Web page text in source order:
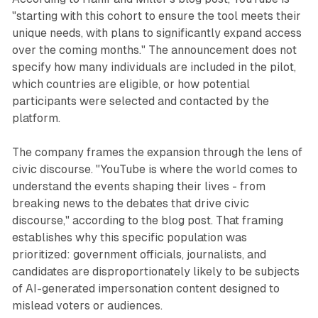
"starting with this cohort to ensure the tool meets their
unique needs, with plans to significantly expand access
over the coming months." The announcement does not
specify how many individuals are included in the pilot,
which countries are eligible, or how potential
participants were selected and contacted by the
platform.
The company frames the expansion through the lens of
civic discourse. "YouTube is where the world comes to
understand the events shaping their lives - from
breaking news to the debates that drive civic
discourse," according to the blog post. That framing
establishes why this specific population was
prioritized: government officials, journalists, and
candidates are disproportionately likely to be subjects
of AI-generated impersonation content designed to
mislead voters or audiences.